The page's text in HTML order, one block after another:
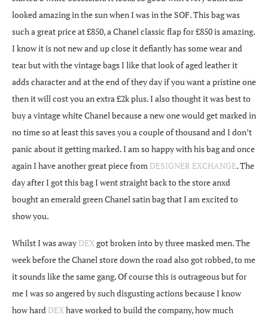
looked amazing in the sun when I was in the SOF. This bag was
such a great price at £850, a Chanel classic flap for £850 is amazing.
I know it is not new and up close it defiantly has some wear and
tear but with the vintage bags I like that look of aged leather it
adds character and at the end of they day if you want a pristine one
then it will cost you an extra £2k plus. I also thought it was best to
buy a vintage white Chanel because a new one would get marked in
no time so at least this saves you a couple of thousand and I don’t
panic about it getting marked. I am so happy with his bag and once
again I have another great piece from DESIGNER EXCHANGE. The
day after I got this bag I went straight back to the store anxd
bought an emerald green Chanel satin bag that I am excited to
show you.
Whilst I was away DEXgot broken into by three masked men. The
week before the Chanel store down the road also got robbed, to me
it sounds like the same gang. Of course this is outrageous but for
me I was so angered by such disgusting actions because I know
how hard DEXhave worked to build the company, how much